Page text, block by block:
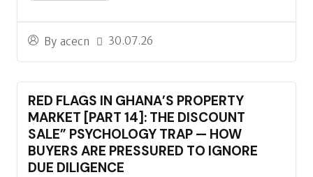
By acecn 30.07.26
RED FLAGS IN GHANA’S PROPERTY
MARKET [PART 14]: THE DISCOUNT
SALE” PSYCHOLOGY TRAP — HOW
BUYERS ARE PRESSURED TO IGNORE
DUE DILIGENCE